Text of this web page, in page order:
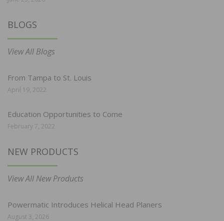
BLOGS
View All Blogs
From Tampa to St. Louis
April 19, 2022
Education Opportunities to Come
February 7, 2022
NEW PRODUCTS
View All New Products
Powermatic Introduces Helical Head Planers
August 3, 2026